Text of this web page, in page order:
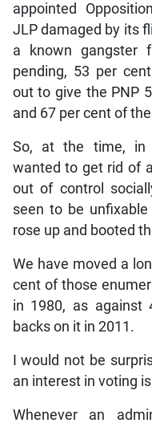
appointed
JLP damaged by its
a known gangster
pending, 53 per
out to give the PNP
and 67 per cent of
So, at the time, in
wanted to get rid of
out of control
seen to be
rose up and booted
We have moved a
cent of those
in 1980, as against
backs on it in 2011.
I would not be
an interest in voting
Whenever an